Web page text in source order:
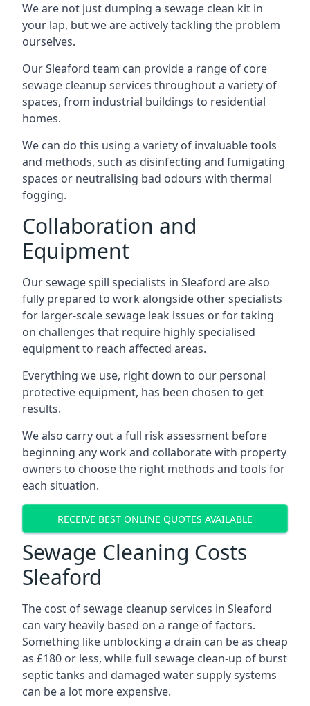
We are not just dumping a sewage clean kit in
your lap, but we are actively tackling the problem
ourselves.
Our Sleaford team can provide a range of core
sewage cleanup services throughout a variety of
spaces, from industrial buildings to residential
homes.
We can do this using a variety of invaluable tools
and methods, such as disinfecting and fumigating
spaces or neutralising bad odours with thermal
fogging.
Collaboration and
Equipment
Our sewage spill specialists in Sleaford are also
fully prepared to work alongside other specialists
for larger-scale sewage leak issues or for taking
on challenges that require highly specialised
equipment to reach affected areas.
Everything we use, right down to our personal
protective equipment, has been chosen to get
results.
We also carry out a full risk assessment before
beginning any work and collaborate with property
owners to choose the right methods and tools for
each situation.
RECEIVE BEST ONLINE QUOTES AVAILABLE
Sewage Cleaning Costs
Sleaford
The cost of sewage cleanup services in Sleaford
can vary heavily based on a range of factors.
Something like unblocking a drain can be as cheap
as £180 or less, while full sewage clean-up of burst
septic tanks and damaged water supply systems
can be a lot more expensive.